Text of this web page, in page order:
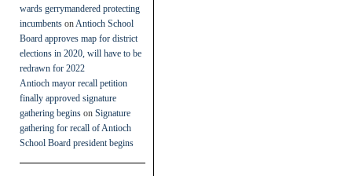
wards gerrymandered protecting
incumbents on Antioch School
Board approves map for district
elections in 2020, will have to be
redrawn for 2022
Antioch mayor recall petition
finally approved signature
gathering begins on Signature
gathering for recall of Antioch
School Board president begins